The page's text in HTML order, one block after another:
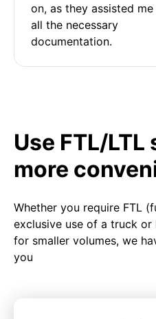
on, as they assisted
all the necessary
documentation.
Use FTL/
more
Whether you require FTL
exclusive use of a truck or
for smaller volumes, we
you